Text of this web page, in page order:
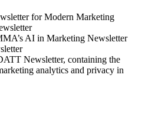
for Modern Marketing
AI in Marketing Newsletter
Newsletter, containing the
analytics and privacy in